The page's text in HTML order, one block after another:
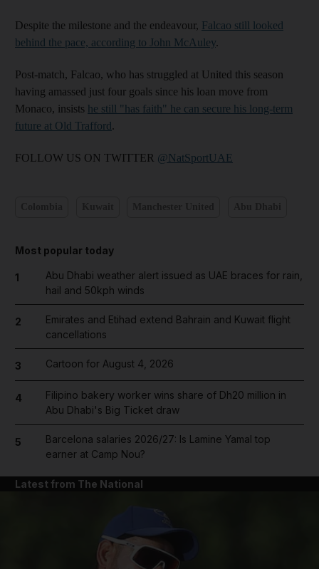
Despite the milestone and the endeavour, Falcao still looked
behind the pace, according to John McAuley.
Post-match, Falcao, who has struggled at United this season
having amassed just four goals since his loan move from
Monaco, insists he still "has faith" he can secure his long-term
future at Old Trafford.
FOLLOW US ON TWITTER @NatSportUAE
Most popular today
1
Abu Dhabi weather alert issued as UAE braces for rain,
hail and 50kph winds
2
Emirates and Etihad extend Bahrain and Kuwait flight
cancellations
3 Cartoon for August 4, 2026
4
Filipino bakery worker wins share of Dh20 million in
Abu Dhabi's Big Ticket draw
5
Barcelona salaries 2026/27: Is Lamine Yamal top
earner at Camp Nou?
Latest from The National